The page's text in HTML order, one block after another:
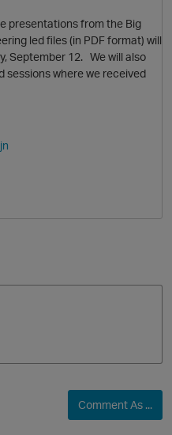
presentations from the Big
led files (in PDF format) will
September 12. We will also
sessions where we received
Comment As ...